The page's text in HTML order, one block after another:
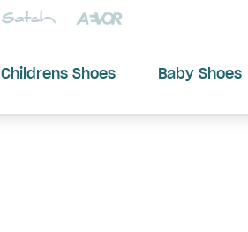
Childrens Shoes Baby Shoes